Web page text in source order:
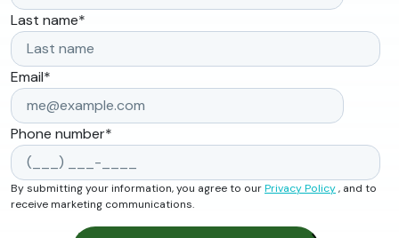
Last name*
Email*
Phone number*
By submitting your information, you agree to ourPrivacy Policy, and to
receive marketing communications.